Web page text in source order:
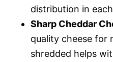
distribution in
Sharp Cheddar
quality cheese for
shredded helps